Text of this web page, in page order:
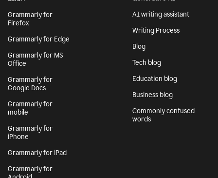
Grammarly for
Firefox
Grammarly for Edge
Grammarly for MS
Office
Grammarly for
Google Docs
Grammarly for
mobile
Grammarly for
iPhone
Grammarly for iPad
Grammarly for
AI writing assistant
Writing Process
Blog
Tech blog
Education blog
Business blog
Commonly confused
words